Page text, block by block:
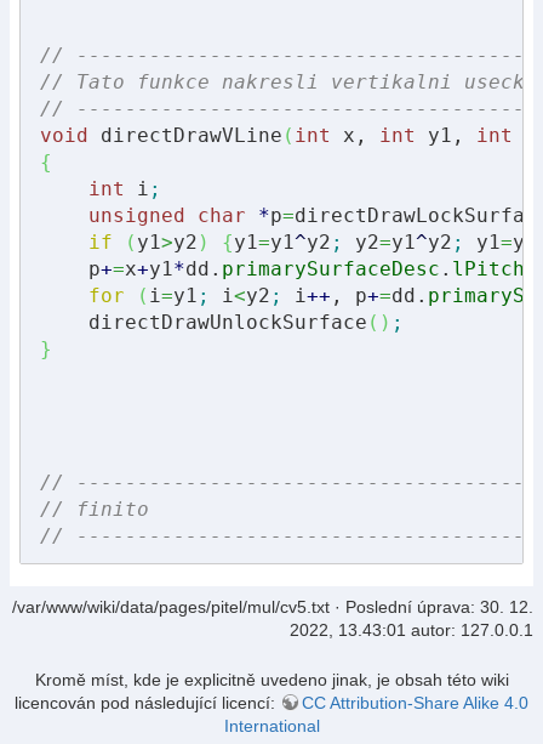
//
// Tato funkce nakresli vertikalni
//
void directDrawVLine ( int x, int y1, int
{
int
i ;
unsigned
char *p=
if
( y1>y2 ) {y1=y1^y2 ; y2=y1^y2 ; y1=y1
    p
+=x+y1 *dd. primarySurfaceDesc . lPitch
for
( i =y1 ; i <y2 ; i ++ , p+=dd.
    directDrawUnlockSurface
( ) ;
}
//
// finito
//
/var/www/wiki/data/pages/pitel/mul/cv5.txt · Poslední úprava: 30. 12.
2022, 13.43:01 autor: 127.0.0.1
Kromě míst, kde je explicitně uvedeno jinak, je obsah této wiki
licencován pod následující licencí:
CC Attribution-Share Alike 4.0
International